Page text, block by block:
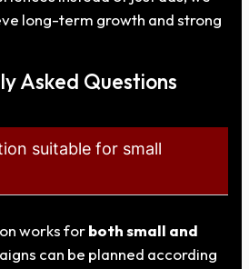
long-term growth and strong
Asked Questions
suitable for small
works forboth small and
can be planned according